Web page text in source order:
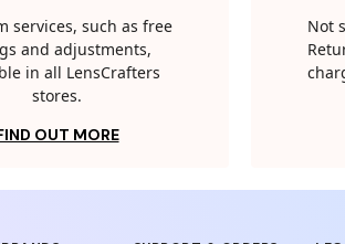
services, such as free
and adjustments,
in all LensCrafters
stores.
OUT MORE
Not